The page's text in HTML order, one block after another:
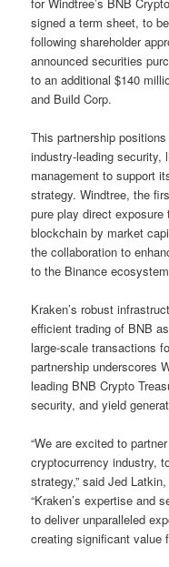
signed a term sheet, to
following shareholder
announced securities
to an additional $140
and Build Corp.
This partnership
industry-leading security,
management to support
strategy. Windtree, the
pure play direct
blockchain by market
the collaboration to
to the Binance
Kraken’s robust
efficient trading of BNB
large-scale transactions
partnership underscores
leading BNB Crypto
security, and yield
“We are excited to
cryptocurrency industry,
strategy,” said Jed
“Kraken’s expertise and
to deliver unparalleled
creating significant value